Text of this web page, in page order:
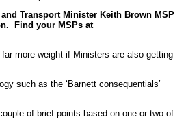
Transport Minister Keith Brown MSP
Find your MSPs at
more weight if Ministers are also getting
such as the ‘Barnett consequentials’
of brief points based on one or two of